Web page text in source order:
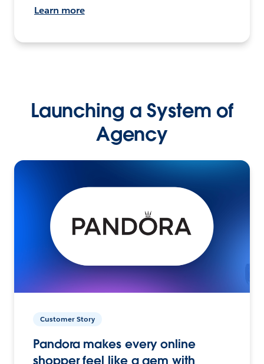
Learn more
Launching a System of
Agency
Customer Story
Pandora makes every online
shopper feel like a gem with